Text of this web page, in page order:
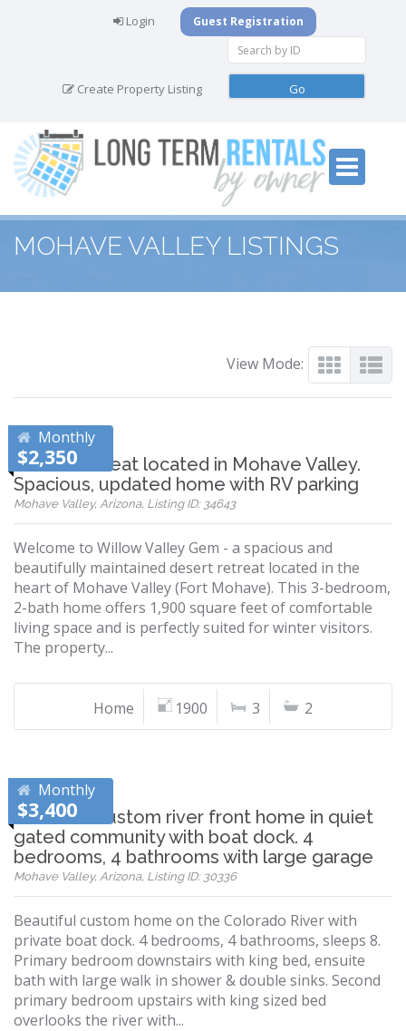
Login Guest Registration
Create Property Listing
MOHAVE VALLEY LISTINGS
View Mode:
Monthly
$2,350
Desert retreat located in Mohave Valley.
Spacious, updated home with RV parking
Mohave Valley, Arizona, Listing ID: 34643
Welcome to Willow Valley Gem - a spacious and
beautifully maintained desert retreat located in the
heart of Mohave Valley (Fort Mohave). This 3-bedroom,
2-bath home offers 1,900 square feet of comfortable
living space and is perfectly suited for winter visitors.
The property...
Home 1900 3 2
Monthly
$3,400
Beautiful custom river front home in quiet
gated community with boat dock. 4
bedrooms, 4 bathrooms with large garage
Mohave Valley, Arizona, Listing ID: 30336
Beautiful custom home on the Colorado River with
private boat dock. 4 bedrooms, 4 bathrooms, sleeps 8.
Primary bedroom downstairs with king bed, ensuite
bath with large walk in shower & double sinks. Second
primary bedroom upstairs with king sized bed
overlooks the river with...